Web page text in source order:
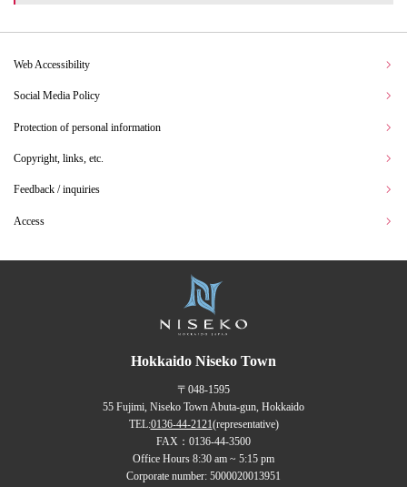
Web Accessibility
Social Media Policy
Protection of personal information
Copyright, links, etc.
Feedback / inquiries
Access
Hokkaido Niseko Town
〒048-1595
55 Fujimi, Niseko Town Abuta-gun, Hokkaido
TEL:0136-44-2121(representative)
FAX：0136-44-3500
Office Hours 8:30 am ~ 5:15 pm
Corporate number: 5000020013951